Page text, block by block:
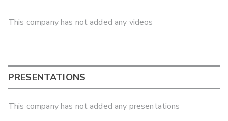
This company has not added any videos
PRESENTATIONS
This company has not added any presentations